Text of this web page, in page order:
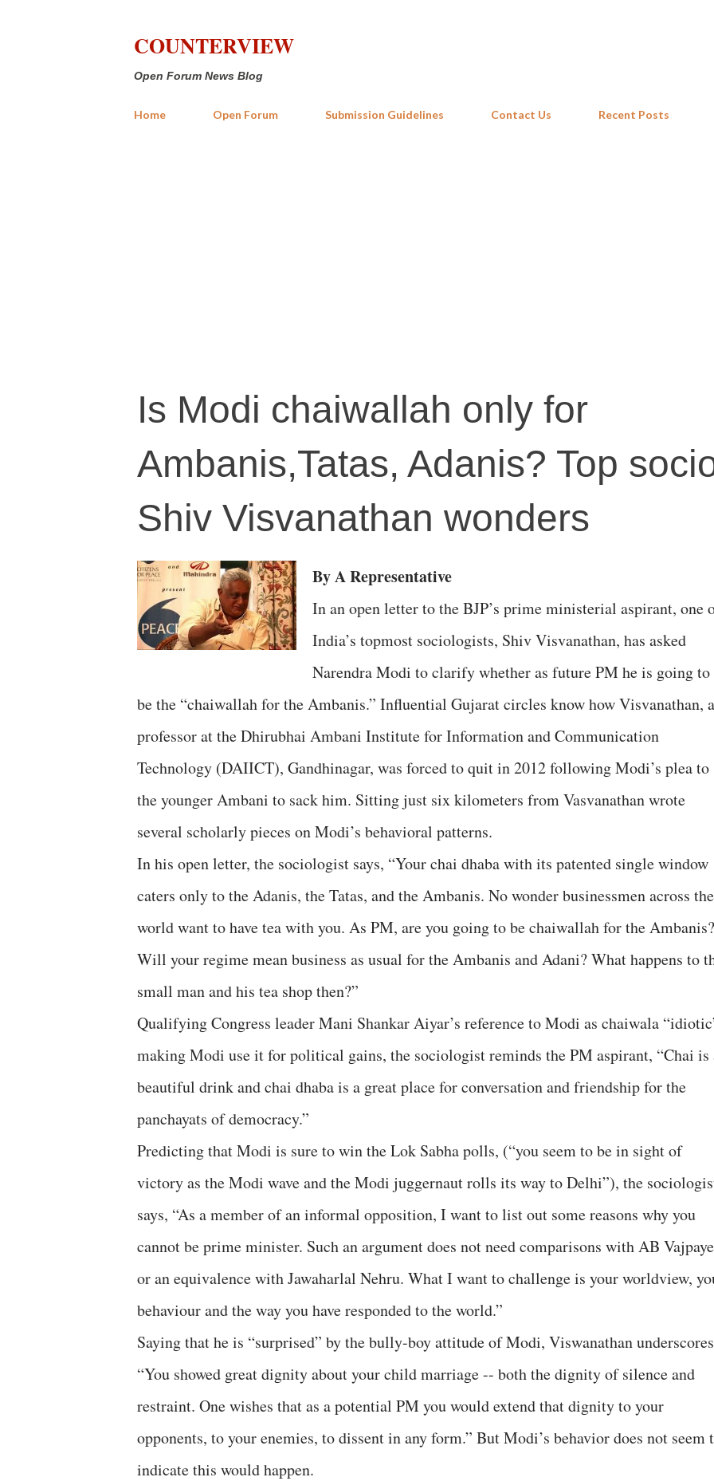
COUNTERVIEW
Open Forum News Blog
Home Open Forum Submission Guidelines Contact Us Recent Posts
Is Modi chaiwallah only for
Ambanis,Tatas, Adanis? Top
Shiv Visvanathan wonders
By A Representative
In an open letter to the BJP’s prime ministerial aspirant, one
India’s topmost sociologists, Shiv Visvanathan, has asked
Narendra Modi to clarify whether as future PM he is going to
be the “chaiwallah for the Ambanis.” Influential Gujarat circles know how Visvanathan,
professor at the Dhirubhai Ambani Institute for Information and Communication
Technology (DAIICT), Gandhinagar, was forced to quit in 2012 following Modi’s plea to
the younger Ambani to sack him. Sitting just six kilometers from Vasvanathan wrote
several scholarly pieces on Modi’s behavioral patterns.
In his open letter, the sociologist says, “Your chai dhaba with its patented single window
caters only to the Adanis, the Tatas, and the Ambanis. No wonder businessmen across the
world want to have tea with you. As PM, are you going to be chaiwallah for the Ambanis?
Will your regime mean business as usual for the Ambanis and Adani? What happens to
small man and his tea shop then?”
Qualifying Congress leader Mani Shankar Aiyar’s reference to Modi as chaiwala
making Modi use it for political gains, the sociologist reminds the PM aspirant, “Chai is
beautiful drink and chai dhaba is a great place for conversation and friendship for the
panchayats of democracy.”
Predicting that Modi is sure to win the Lok Sabha polls, (“you seem to be in sight of
victory as the Modi wave and the Modi juggernaut rolls its way to Delhi”), the
says, “As a member of an informal opposition, I want to list out some reasons why you
cannot be prime minister. Such an argument does not need comparisons with AB
or an equivalence with Jawaharlal Nehru. What I want to challenge is your worldview,
behaviour and the way you have responded to the world.”
Saying that he is “surprised” by the bully-boy attitude of Modi, Viswanathan
“You showed great dignity about your child marriage -- both the dignity of silence and
restraint. One wishes that as a potential PM you would extend that dignity to your
opponents, to your enemies, to dissent in any form.” But Modi’s behavior does not seem
indicate this would happen.